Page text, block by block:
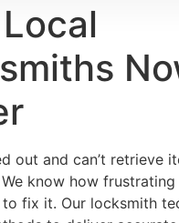
out and can’t retrieve
know how
fix it. Our locksmith